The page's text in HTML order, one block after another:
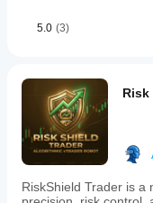
5.0 (3)
Risk
RiskShield Trader is a